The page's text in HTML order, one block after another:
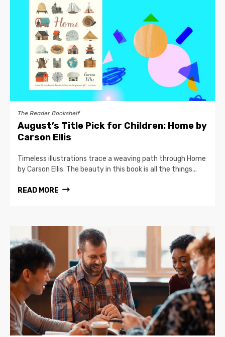
The Reader Bookshelf
August’s Title Pick for Children: Home by
Carson Ellis
Timeless illustrations trace a weaving path through Home
by Carson Ellis. The beauty in this book is all the things...
READ MORE